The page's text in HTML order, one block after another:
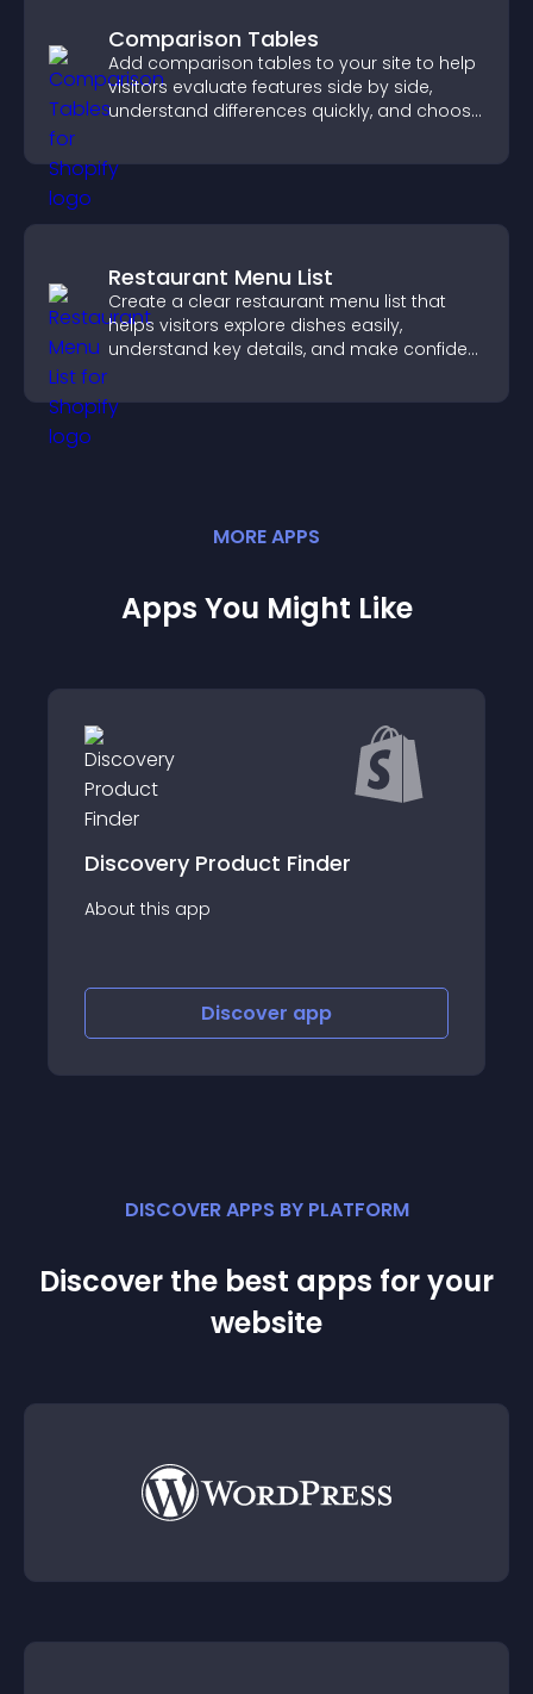
Comparison Tables
Add comparison tables to your site to help
visitors evaluate features side by side,
understand differences quickly, and choose
Restaurant Menu List
Create a clear restaurant menu list that
helps visitors explore dishes easily,
understand key details, and make confident
conversions.
MOREAPPS
Apps You Might Like
Finder
DISCOVER APPS BY PLATFORM
Discover the best apps for your
website